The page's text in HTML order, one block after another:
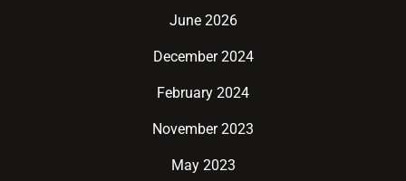
June 2026
December 2024
February 2024
November 2023
May 2023